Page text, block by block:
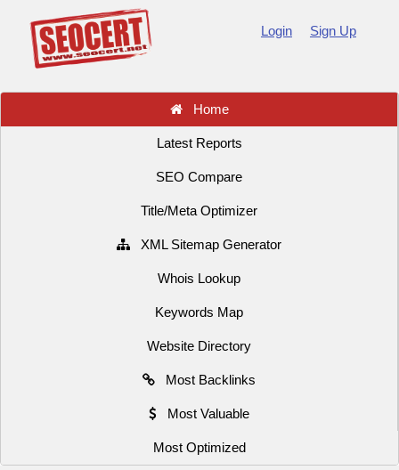
Login Sign Up
Home
Latest Reports
SEO Compare
Title/Meta Optimizer
XML Sitemap Generator
Whois Lookup
Keywords Map
Website Directory
Most Backlinks
Most Valuable
Most Optimized